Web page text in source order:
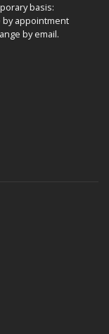
basis:
by appointment
by email.